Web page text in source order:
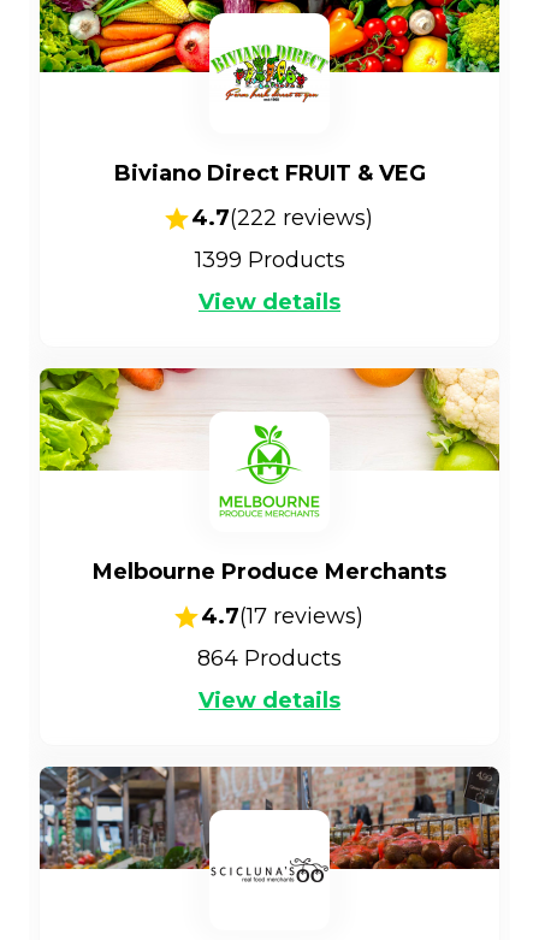
Biviano Direct FRUIT & VEG
4.7(222 reviews)
1399 Products
View details
Melbourne Produce Merchants
4.7(17reviews)
864 Products
View details